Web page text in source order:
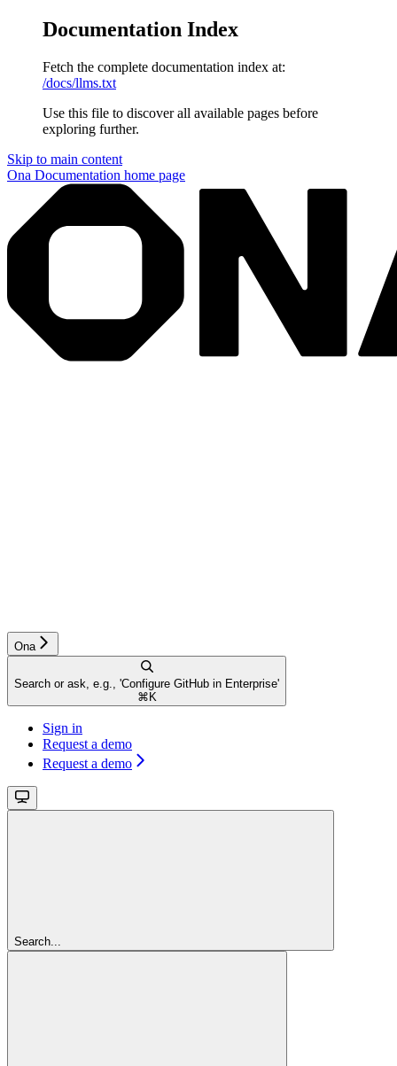
Documentation Index
Fetch the complete documentation index at:
/docs/llms.txt
Use this file to discover all available pages before
exploring further.
Skip to main content
Ona Documentation home page
Ona
Search or ask, e.g., 'Configure GitHub in Enterprise'
⌘ K
Sign in
Request a demo
Request a demo
Search...